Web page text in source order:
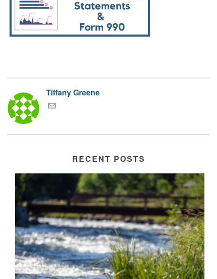
Tiffany Greene
RECENT POSTS